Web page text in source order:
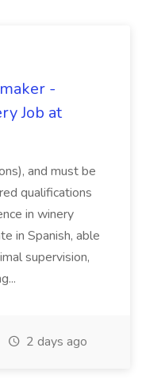
-
Job at
and must be
qualifications
in winery
in Spanish, able
supervision,
2 days ago